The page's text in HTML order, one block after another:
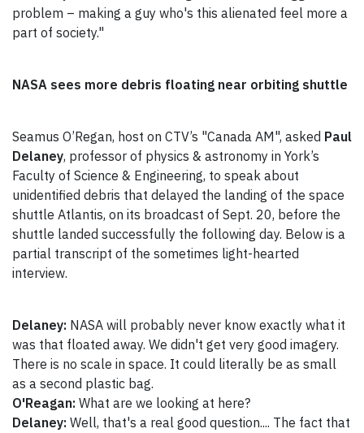
problem – making a guy who's this alienated feel more a
part of society."
NASA sees more debris floating near orbiting shuttle
Seamus O’Regan, host on CTV’s "Canada AM", asked Paul
Delaney, professor of physics & astronomy in York’s
Faculty of Science & Engineering, to speak about
unidentified debris that delayed the landing of the space
shuttle Atlantis, on its broadcast of Sept. 20, before the
shuttle landed successfully the following day. Below is a
partial transcript of the sometimes light-hearted
interview.
Delaney: NASA will probably never know exactly what it
was that floated away. We didn't get very good imagery.
There is no scale in space. It could literally be as small
as a second plastic bag.
O'Reagan: What are we looking at here?
Delaney: Well, that's a real good question.... The fact that